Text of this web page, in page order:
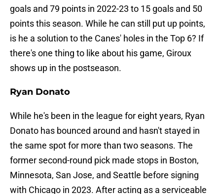
goals and 79 points in 2022-23 to 15 goals and 50
points this season. While he can still put up points,
is he a solution to the Canes' holes in the Top 6? If
there's one thing to like about his game, Giroux
shows up in the postseason.
Ryan Donato
While he's been in the league for eight years, Ryan
Donato has bounced around and hasn't stayed in
the same spot for more than two seasons. The
former second-round pick made stops in Boston,
Minnesota, San Jose, and Seattle before signing
with Chicago in 2023. After acting as a serviceable